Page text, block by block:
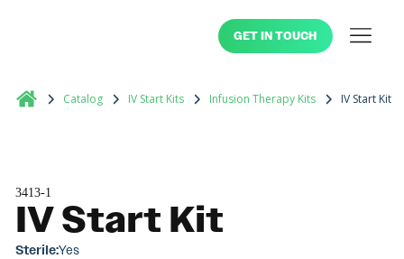
GET IN TOUCH
Catalog IV Start Kits Infusion Therapy Kits IV Start Kit
3413-1
IV Start Kit
Sterile:Yes